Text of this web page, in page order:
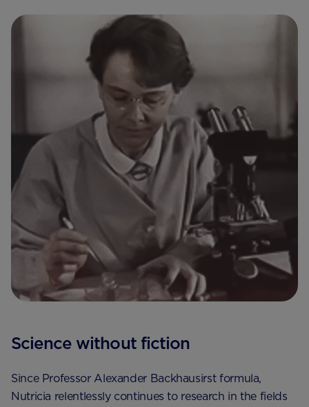
Science without fiction
Since Professor Alexander Backhausirst formula,
Nutricia relentlessly continues to research in the fields